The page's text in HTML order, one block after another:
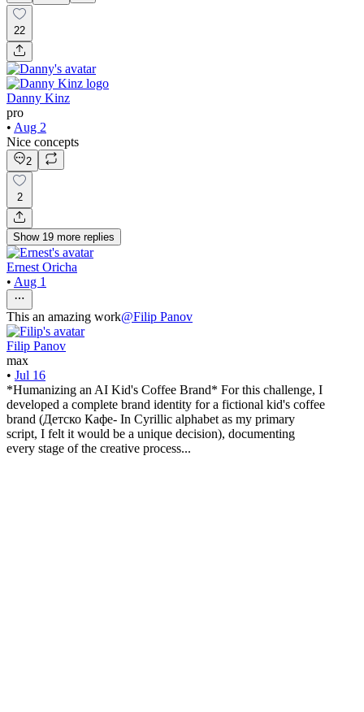
22
Danny Kinz
pro
• Aug 2
Nice concepts
2
2
Show 19 more replies
Ernest Oricha
• Aug 1
This an amazing work@Filip Panov
Filip Panov
max
• Jul 16
*Humanizing an AI Kid's Coffee Brand* For this challenge, I
developed a complete brand identity for a fictional kid's coffee
brand (Детско Кафе- In Cyrillic alphabet as my primary
script, I felt it would be a unique decision), documenting
every stage of the creative process...